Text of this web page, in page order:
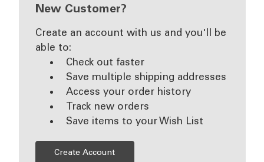
New Customer?
Create an account with us and you'll be
able to:
Check out faster
Save multiple shipping addresses
Access your order history
Track new orders
Save items to your Wish List
Create Account